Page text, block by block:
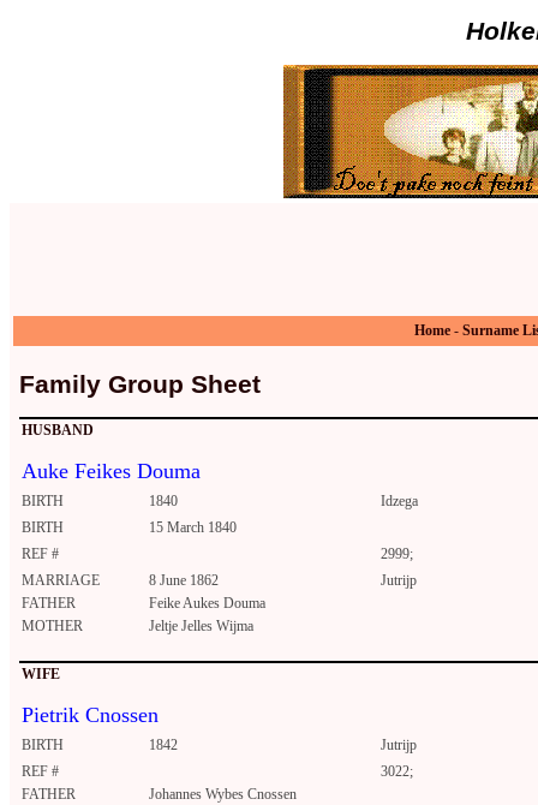
Home - Surname
Family Group Sheet
HUSBAND
Auke Feikes Douma
BIRTH 1840
Idzega
BIRTH
15 March 1840
REF #
2999;
MARRIAGE
8 June 1862
Jutrijp
FATHER
Feike Aukes Douma
MOTHER
Jeltje Jelles Wijma
WIFE
Pietrik Cnossen
BIRTH 1842
Jutrijp
REF #
3022;
FATHER
Johannes Wybes Cnossen